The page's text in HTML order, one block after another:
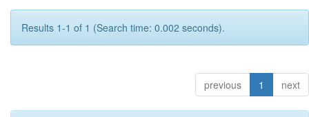
Results 1-1 of 1 (Search time: 0.002 seconds).
previous 1 next